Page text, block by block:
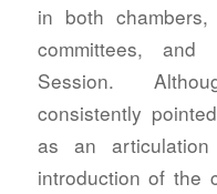
in both
committees,
Session.
consistently
as an
introduction of the